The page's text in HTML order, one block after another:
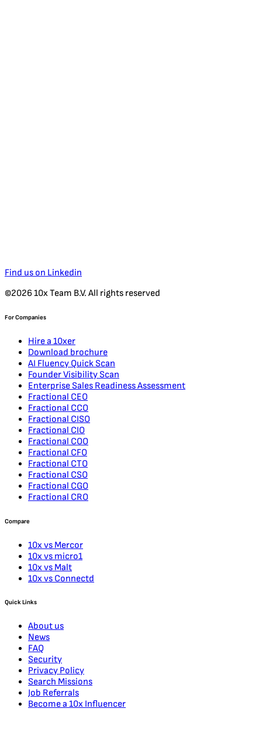
Find us on Linkedin
©2026 10x Team B.V. All rights reserved
For Companies
Hire a 10xer
Download brochure
AI Fluency Quick Scan
Founder Visibility Scan
Enterprise Sales Readiness Assessment
Fractional CEO
Fractional CCO
Fractional CISO
Fractional CIO
Fractional COO
Fractional CFO
Fractional CTO
Fractional CSO
Fractional CGO
Fractional CRO
Compare
10x vs Mercor
10x vs micro1
10x vs Malt
10x vs Connectd
Quick Links
About us
News
FAQ
Security
Privacy Policy
Search Missions
Job Referrals
Become a 10x Influencer